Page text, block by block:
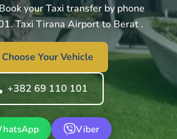
your Taxi transfer by phone
Taxi Tirana Airport to Berat .
Choose Your Vehicle
+382 69 110 101
Viber